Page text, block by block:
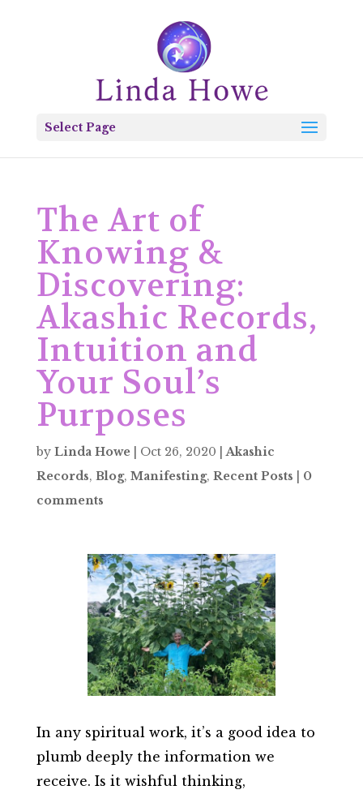
Select Page
The Art of
Knowing &
Discovering:
Akashic Records,
Intuition and
Your Soul’s
Purposes
by Linda Howe Oct 26, 2020 |Akashic
Records, Blog, Manifesting, Recent Posts
0
comments
In any spiritual work, it’s a good idea to
plumb deeply the information we
receive. Is it wishful thinking,